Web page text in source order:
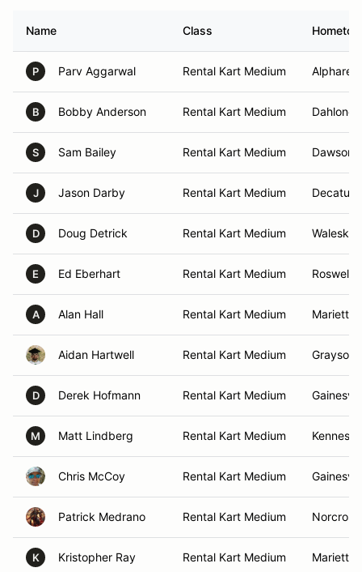
Name Class
P Parv Aggarwal Rental Kart Medium
B Bobby Anderson Rental Kart Medium
S Sam Bailey Rental Kart Medium
J Jason Darby Rental Kart Medium Decatur,
D Doug Detrick Rental Kart Medium Waleska,
E Ed Eberhart Rental Kart Medium Roswell,
A Alan Hall Rental Kart Medium Marietta,
Aidan Hartwell Rental Kart Medium Grayson,
D Derek Hofmann Rental Kart Medium
M Matt Lindberg Rental Kart Medium
Chris McCoy Rental Kart Medium
Patrick Medrano Rental Kart Medium
K Kristopher Ray Rental Kart Medium Marietta,